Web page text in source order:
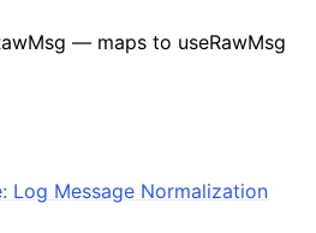
— maps to useRawMsg
Log Message Normalization